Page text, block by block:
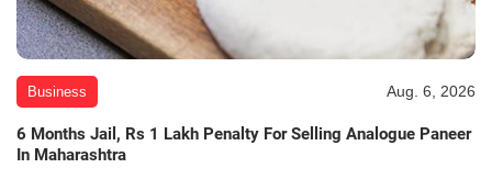
Business Aug. 6, 2026
6 Months Jail, Rs 1 Lakh Penalty For Selling Analogue Paneer
In Maharashtra